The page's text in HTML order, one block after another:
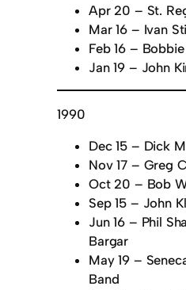
Apr 20 – St.
Mar 16 – Ivan
Feb 16 –
Jan 19 – John
1990
Dec 15 – Dick
Nov 17 – Greg
Oct 20 – Bob
Sep 15 – John
Jun 16 – Phil
Bargar
May 19 –
Band